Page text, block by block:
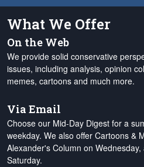
What We Offer
On the Web
We provide solid conservative
issues, including analysis, opinion
memes, cartoons and much more.
Via Email
Choose our Mid-Day Digest for a
weekday. We also offer Cartoons &
Alexander's Column on
Saturday.